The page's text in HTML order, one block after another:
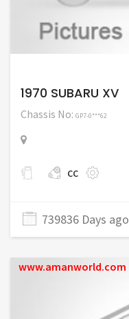
1970 SUBARU XV
Chassis No: GP7-0***62
cc
739836 Days ago
www.amanworld.com